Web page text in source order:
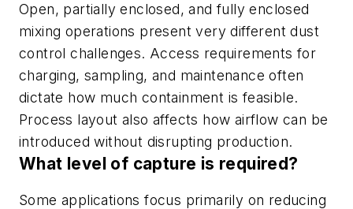
Open, partially enclosed, and fully enclosed
mixing operations present very different dust
control challenges. Access requirements for
charging, sampling, and maintenance often
dictate how much containment is feasible.
Process layout also affects how airflow can be
introduced without disrupting production.
What level of capture is required?
Some applications focus primarily on reducing